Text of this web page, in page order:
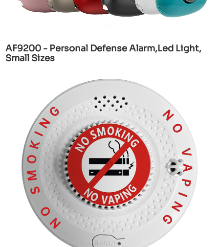
AF9200 - Personal Defense Alarm,Led Light,
Small Sizes